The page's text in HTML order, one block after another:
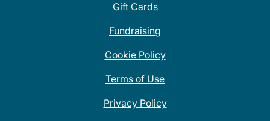
Gift Cards
Fundraising
Cookie Policy
Terms of Use
Privacy Policy